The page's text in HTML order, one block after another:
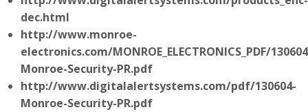
dec.html
http://www.monroe-
electronics.com/MONROE_ELECTRONICS_PDF/
Monroe-Security-PR.pdf
http://www.digitalalertsystems.com/pdf/130604-
Monroe-Security-PR.pdf